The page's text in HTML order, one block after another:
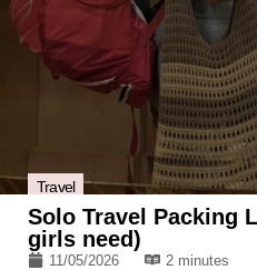
Travel
Solo Travel Packing
girls need)
11/05/2026 2 minutes